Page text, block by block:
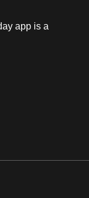
app is a